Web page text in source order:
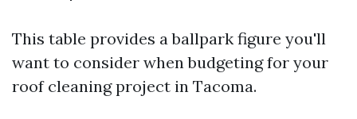
This table provides a ballpark figure you'll
want to consider when budgeting for your
roof cleaning project in Tacoma.